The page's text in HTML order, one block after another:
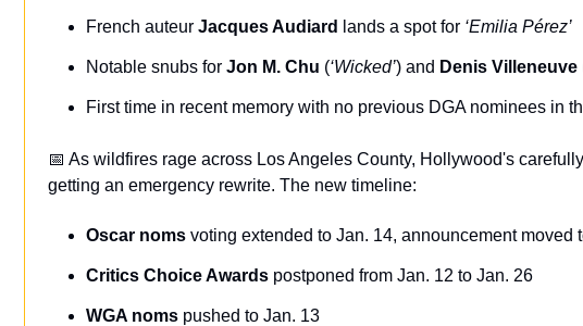
French auteur Jacques Audiard lands a spot for ‘Emilia Pérez’
Notable snubs for Jon M. Chu (‘Wicked’) and Denis Villeneuve
First time in recent memory with no previous DGA nominees in
📅 As wildfires rage across Los Angeles County, Hollywood's
getting an emergency rewrite. The new timeline:
Oscar noms voting extended to Jan. 14, announcement moved
Critics Choice Awards postponed from Jan. 12 to Jan. 26
WGA noms pushed to Jan. 13